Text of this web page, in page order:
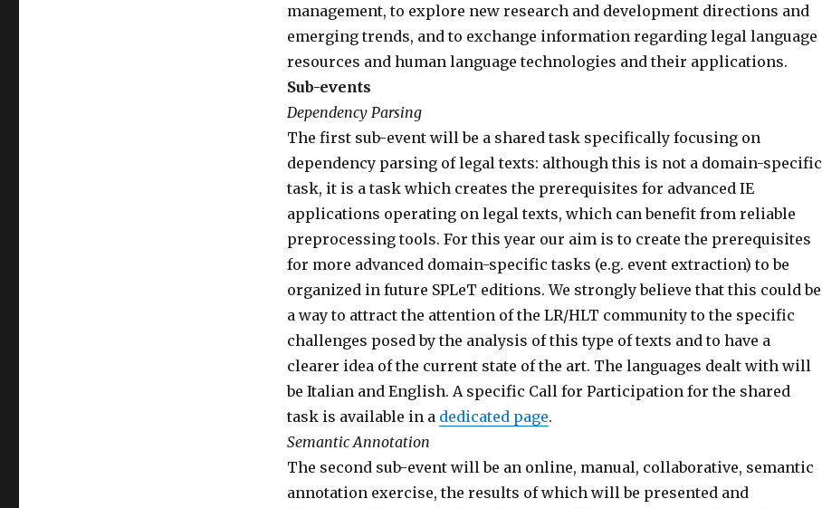
management, to explore new research and development directions and
emerging trends, and to exchange information regarding legal language
resources and human language technologies and their applications.
Sub-events
Dependency Parsing
The first sub-event will be a shared task specifically focusing on
dependency parsing of legal texts: although this is not a domain-specific
task, it is a task which creates the prerequisites for advanced IE
applications operating on legal texts, which can benefit from reliable
preprocessing tools. For this year our aim is to create the prerequisites
for more advanced domain-specific tasks (e.g. event extraction) to be
organized in future SPLeT editions. We strongly believe that this could be
a way to attract the attention of the LR/HLT community to the specific
challenges posed by the analysis of this type of texts and to have a
clearer idea of the current state of the art. The languages dealt with will
be Italian and English. A specific Call for Participation for the shared
task is available in a dedicated page.
Semantic Annotation
The second sub-event will be an online, manual, collaborative, semantic
annotation exercise, the results of which will be presented and